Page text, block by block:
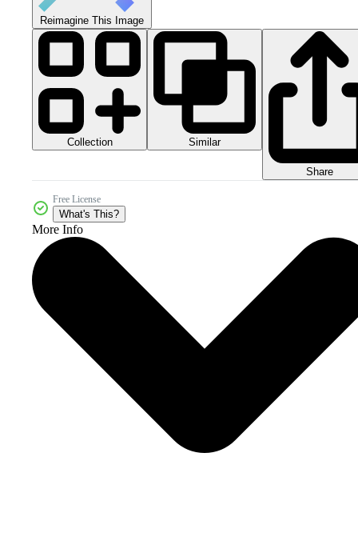
Reimagine This Image
Collection Similar
Share
Free License
What's This?
More Info